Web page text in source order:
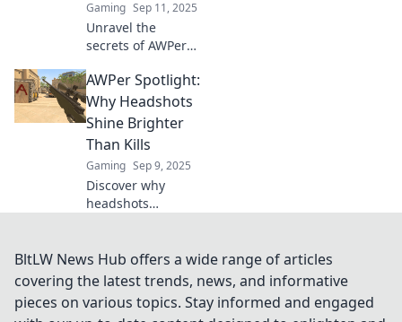
Gaming Sep 11, 2025
Unravel the
secrets of AWPers
tips, tricks, and
the mystique
behind being a
sharpshooter in
this ultimate
guide.
AWPer Spotlight:
Why Headshots
Shine Brighter
Than Kills
Gaming Sep 9, 2025
Discover why
headshots
Spotlight. Unlock
the secret to
dominating your
game with
BltLW News Hub offers a wide range of articles
covering the latest trends, news, and informative
pieces on various topics. Stay informed and engaged